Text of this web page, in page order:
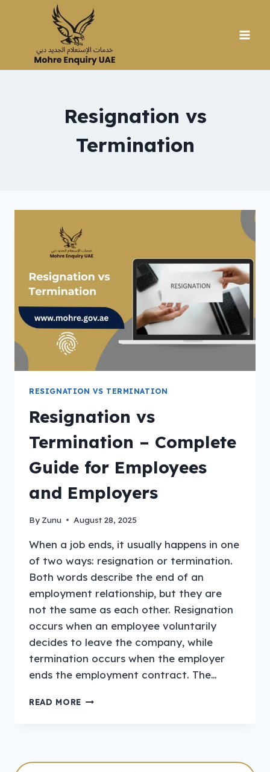
Resignation vs
Termination
RESIGNATION VS TERMINATION
Resignation vs
Termination – Complete
Guide for Employees
and Employers
By Zunu August 28, 2025
When a job ends, it usually happens in one
of two ways: resignation or termination.
Both words describe the end of an
employment relationship, but they are
not the same as each other. Resignation
occurs when an employee voluntarily
decides to leave the company, while
termination occurs when the employer
ends the employment contract. The…
READ MORE RESIGNATION
GUIDE